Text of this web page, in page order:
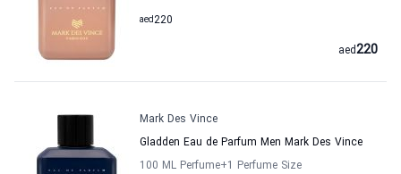
220
aed
220
aed
Mark Des Vince
Gladden Eau de Parfum Men Mark Des Vince
100 ML Perfume+1 Perfume Size